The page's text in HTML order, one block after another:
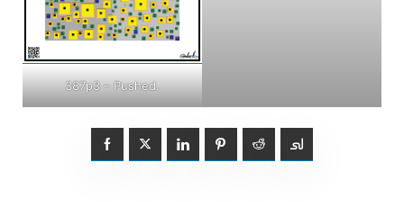
387p3 – Pushed.